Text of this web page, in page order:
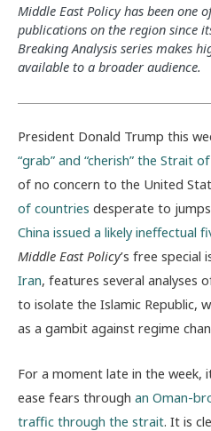
Middle East Policy has been one
publications on the region since
Breaking Analysis series makes
available to a broader audience.
President Donald Trump this
“grab” and “cherish” the Strait
of no concern to the United
of countries desperate to
China issued a likely ineffectual
Middle East Policy’s free special
Iran, features several analyses
to isolate the Islamic Republic,
as a gambit against regime
For a moment late in the
ease fears through an Oman-
traffic through the strait. It is